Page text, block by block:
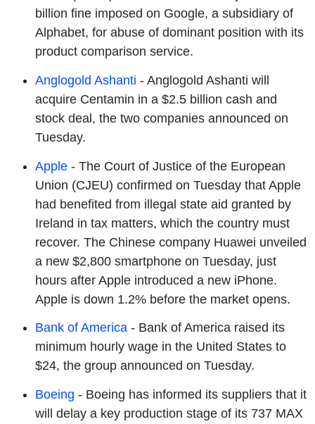
billion fine imposed on Google, a subsidiary of
Alphabet, for abuse of dominant position with its
product comparison service.
Anglogold Ashanti - Anglogold Ashanti will
acquire Centamin in a $2.5 billion cash and
stock deal, the two companies announced on
Tuesday.
Apple - The Court of Justice of the European
Union (CJEU) confirmed on Tuesday that Apple
had benefited from illegal state aid granted by
Ireland in tax matters, which the country must
recover. The Chinese company Huawei unveiled
a new $2,800 smartphone on Tuesday, just
hours after Apple introduced a new iPhone.
Apple is down 1.2% before the market opens.
Bank of America - Bank of America raised its
minimum hourly wage in the United States to
$24, the group announced on Tuesday.
Boeing - Boeing has informed its suppliers that it
will delay a key production stage of its 737 MAX